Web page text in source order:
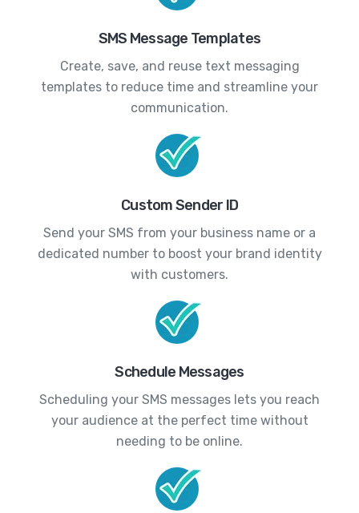
SMS Message Templates
Create, save, and reuse text messaging
templates to reduce time and streamline your
communication.
Custom Sender ID
Send your SMS from your business name or a
dedicated number to boost your brand identity
with customers.
Schedule Messages
Scheduling your SMS messages lets you reach
your audience at the perfect time without
needing to be online.